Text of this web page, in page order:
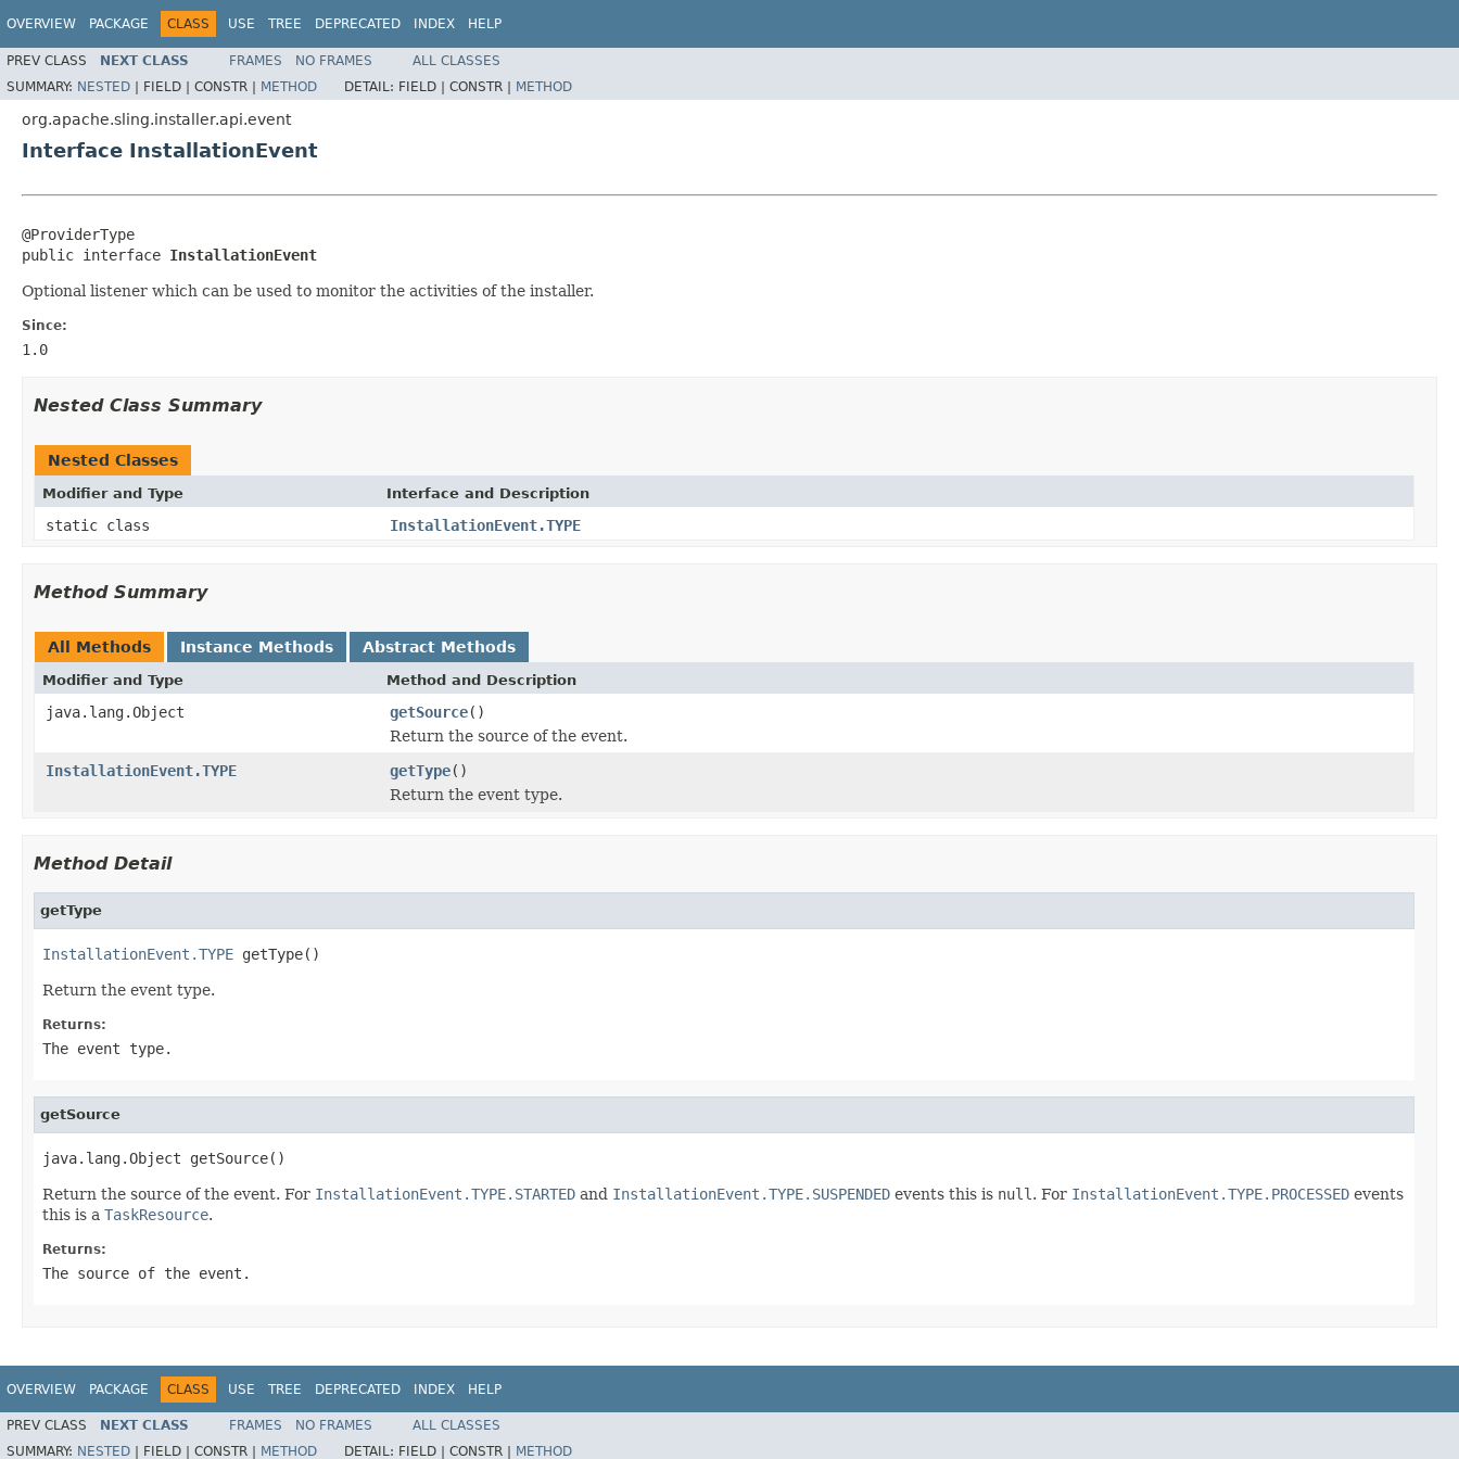
OVERVIEW PACKAGE CLASS USE TREE DEPRECATED INDEX HELP
PREV CLASS NEXT CLASS FRAMES NO FRAMES
ALL CLASSES
SUMMARY: NESTED | FIELD | CONSTR | METHOD DETAIL: FIELD | CONSTR | METHOD
org.apache.sling.installer.api.event
Interface InstallationEvent
@ProviderType
public interface InstallationEvent
Optional listener which can be used to monitor the activities of the installer.
Since:
1.0
Nested Class Summary
Nested Classes
Modifier and Type Interface and Description
static class InstallationEvent.TYPE
Method Summary
All Methods Instance Methods Abstract Methods
Modifier and Type Method and Description
java.lang.Object getSource()
Return the source of the event.
InstallationEvent.TYPE
getType()
Return the event type.
Method Detail
getType
InstallationEvent.TYPE getType()
Return the event type.
Returns:
The event type.
getSource
java.lang.Object getSource()
Return the source of the event. For InstallationEvent.TYPE.STARTED and InstallationEvent.TYPE.SUSPENDED events this is null . For InstallationEvent.TYPE.PROCESSED events
this is a TaskResource.
Returns:
The source of the event.
OVERVIEW PACKAGE CLASS USE TREE DEPRECATED INDEX HELP
PREV CLASS NEXT CLASS FRAMES NO FRAMES
ALL CLASSES
SUMMARY: NESTED FIELD | CONSTR | METHOD DETAIL: FIELD | CONSTR | METHOD